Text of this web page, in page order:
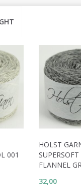
001
HOLST
FLANNEL
32,00